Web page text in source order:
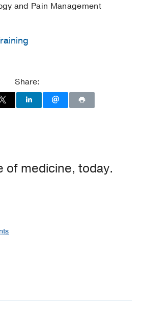
and Pain Management
City School of Medicine
-JACKSON MEMORIAL
2022), Regional
Share:
of medicine, today.